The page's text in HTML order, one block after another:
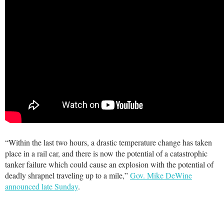
“Within the last two hours, a drastic temperature change has taken
place in a rail car, and there is now the potential of a catastrophic
tanker failure which could cause an explosion with the potential of
deadly shrapnel traveling up to a mile,”Gov. Mike DeWine
announced late Sunday.